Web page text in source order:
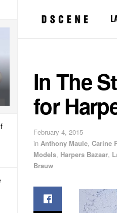
In The
for
February 4, 2015
in Anthony Maule, Carine
Models, Harpers Bazaar,
Brauw